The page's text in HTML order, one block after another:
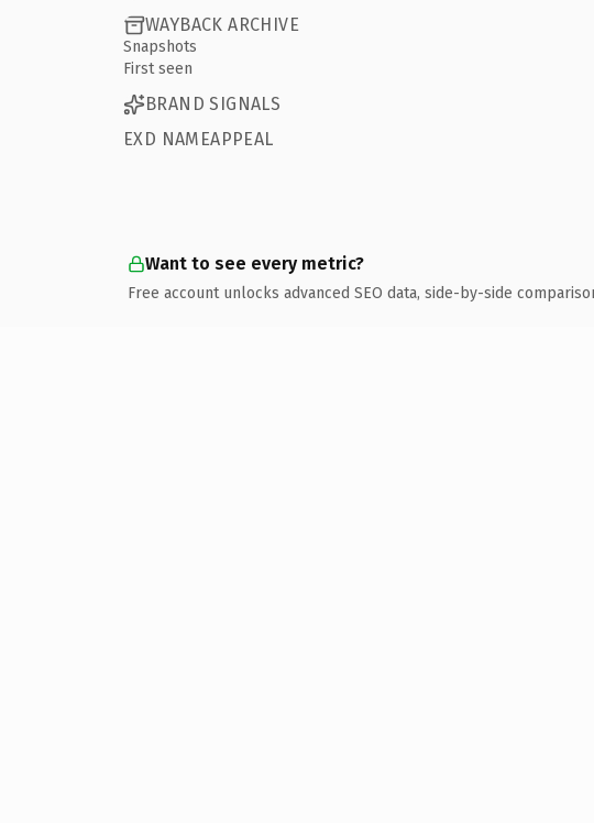
WAYBACK ARCHIVE
Snapshots
First seen
BRAND SIGNALS
EXD NAMEAPPEAL
Want to see every metric?
Free account unlocks advanced SEO data, side-by-side